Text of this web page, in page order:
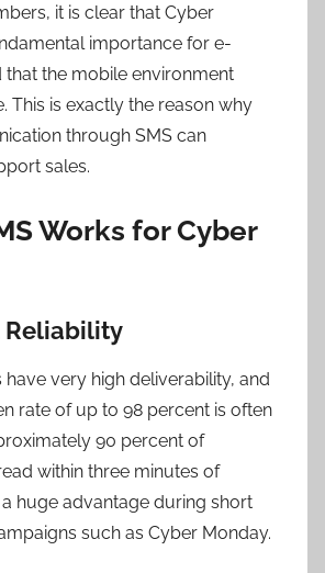
it is clear that Cyber
importance for e-
the mobile environment
This is exactly the reason why
through SMS can
sales.
Works for Cyber
Reliability
have very high deliverability, and
rate of up to 98 percent is often
90 percent of
within three minutes of
a huge advantage during short
such as Cyber Monday.